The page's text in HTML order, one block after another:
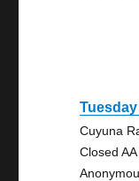
Cuyuna
Closed